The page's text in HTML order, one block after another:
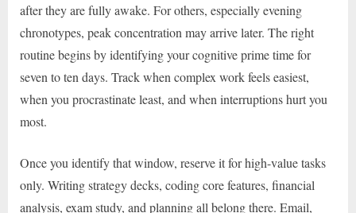
after they are fully awake. For others, especially evening
chronotypes, peak concentration may arrive later. The right
routine begins by identifying your cognitive prime time for
seven to ten days. Track when complex work feels easiest,
when you procrastinate least, and when interruptions hurt you
most.
Once you identify that window, reserve it for high-value tasks
only. Writing strategy decks, coding core features, financial
analysis, exam study, and planning all belong there. Email,